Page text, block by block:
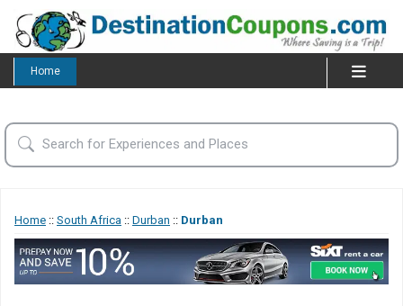
Home
Home :: South Africa :: Durban :: Durban